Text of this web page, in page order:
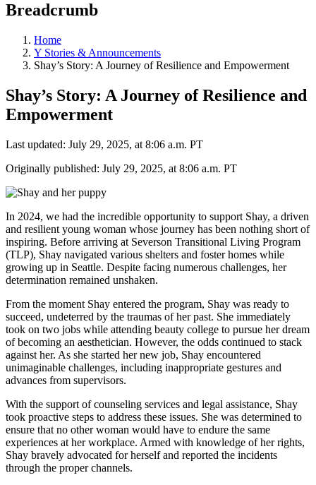
Breadcrumb
Home
Y Stories & Announcements
Shay’s Story: A Journey of Resilience and Empowerment
Shay’s Story: A Journey of Resilience and
Empowerment
Last updated: July 29, 2025, at 8:06 a.m. PT
Originally published: July 29, 2025, at 8:06 a.m. PT
In 2024, we had the incredible opportunity to support Shay, a driven
and resilient young woman whose journey has been nothing short of
inspiring. Before arriving at Severson Transitional Living Program
(TLP), Shay navigated various shelters and foster homes while
growing up in Seattle. Despite facing numerous challenges, her
determination remained unshaken.
From the moment Shay entered the program, Shay was ready to
succeed, undeterred by the traumas of her past. She immediately
took on two jobs while attending beauty college to pursue her dream
of becoming an aesthetician. However, the odds continued to stack
against her. As she started her new job, Shay encountered
unimaginable challenges, including inappropriate gestures and
advances from supervisors.
With the support of counseling services and legal assistance, Shay
took proactive steps to address these issues. She was determined to
ensure that no other woman would have to endure the same
experiences at her workplace. Armed with knowledge of her rights,
Shay bravely advocated for herself and reported the incidents
through the proper channels.